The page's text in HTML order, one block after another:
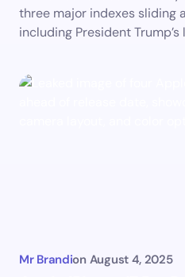
three major indexes sliding
including President Trump’s
Mr Brandion August 4, 2025